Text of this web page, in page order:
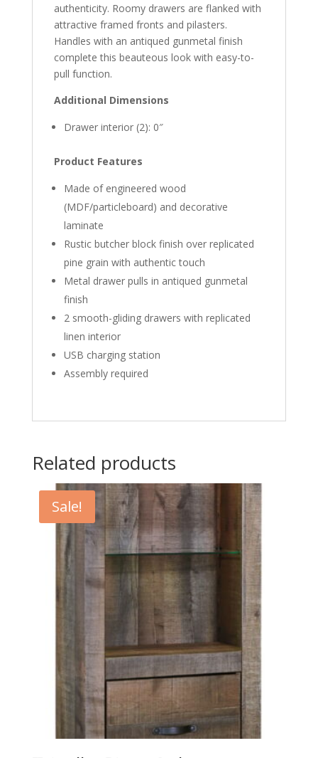
authenticity. Roomy drawers are flanked with
attractive framed fronts and pilasters.
Handles with an antiqued gunmetal finish
complete this beauteous look with easy-to-
pull function.
Additional Dimensions
Drawer interior (2): 0″
Product Features
Made of engineered wood
(MDF/particleboard) and decorative
laminate
Rustic butcher block finish over replicated
pine grain with authentic touch
Metal drawer pulls in antiqued gunmetal
finish
2 smooth-gliding drawers with replicated
linen interior
USB charging station
Assembly required
Related products
Sale!